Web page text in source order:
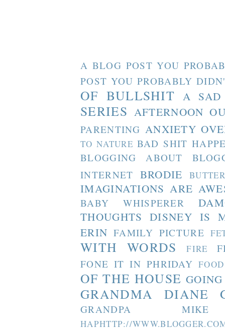
A BLOG POST YOU
POST YOU PROBABLY
OF BULLSHIT A SAD
SERIES AFTERNOON
PARENTING ANXIETY
TO NATURE BAD SHIT
BLOGGING ABOUT
INTERNET BRODIE
IMAGINATIONS ARE
BABY WHISPERER
THOUGHTS DISNEY IS
ERIN FAMILY PICTURE
WITH WORDS FIRE
FONE IT IN PHRIDAY FOOD
OF THE HOUSE
GRANDMA DIANE
GRANDPA MIKE
HAPHTTP://